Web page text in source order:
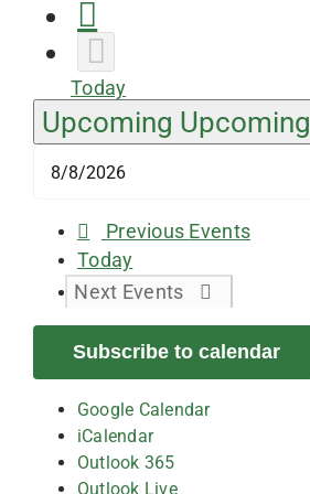
Today
Upcoming Upcoming
Previous Events
Today
Next Events
Subscribe to calendar
Google Calendar
iCalendar
Outlook 365
Outlook Live